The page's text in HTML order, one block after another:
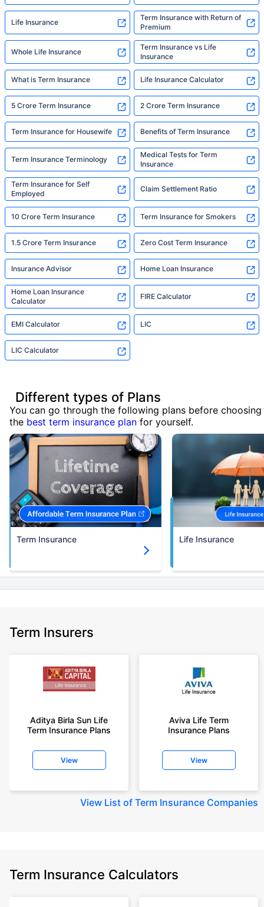
Life Insurance
Term Insurance with Return of
Premium
Whole Life Insurance
Term Insurance vs Life
Insurance
What is Term Insurance Life Insurance Calculator
5 Crore Term Insurance 2 Crore Term Insurance
Term Insurance for Housewife Benefits of Term Insurance
Term Insurance Terminology
Medical Tests for Term
Insurance
Term Insurance for Self
Employed
Claim Settlement Ratio
10 Crore Term Insurance Term Insurance for Smokers
1.5 Crore Term Insurance Zero Cost Term Insurance
Insurance Advisor Home Loan Insurance
Home Loan Insurance
Calculator
FIRE Calculator
EMI Calculator LIC
LIC Calculator
Different types of Plans
You can go through the following plans before choosing
the best term insurance plan for yourself.
Term Insurance Life Insurance
Term Insurers
Aditya Birla Sun Life
Term Insurance Plans
View
Aviva Life Term
Insurance Plans
View
View List of Term Insurance Companies
Term Insurance Calculators